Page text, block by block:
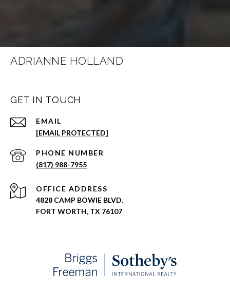
ADRIANNE HOLLAND
GET IN TOUCH
EMAIL
[EMAIL PROTECTED]
PHONE NUMBER
(817) 988-7955
ADDRESS
4828 CAMP BOWIE BLVD.
FORT WORTH, TX 76107